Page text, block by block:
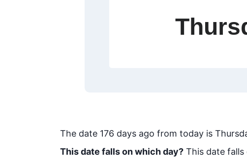
The date 176 days ago from today is
This date falls on which day? This date falls